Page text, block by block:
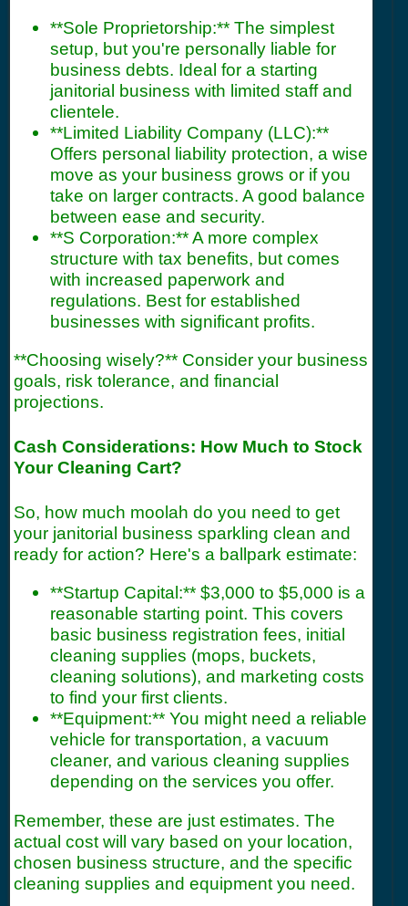
**Sole Proprietorship:** The simplest
setup, but you're personally liable for
business debts. Ideal for a starting
janitorial business with limited staff and
clientele.
**Limited Liability Company (LLC):**
Offers personal liability protection, a wise
move as your business grows or if you
take on larger contracts. A good balance
between ease and security.
**S Corporation:** A more complex
structure with tax benefits, but comes
with increased paperwork and
regulations. Best for established
businesses with significant profits.
**Choosing wisely?** Consider your business
goals, risk tolerance, and financial
projections.
Cash Considerations: How Much to Stock
Your Cleaning Cart?
So, how much moolah do you need to get
your janitorial business sparkling clean and
ready for action? Here's a ballpark estimate:
**Startup Capital:** $3,000 to $5,000 is a
reasonable starting point. This covers
basic business registration fees, initial
cleaning supplies (mops, buckets,
cleaning solutions), and marketing costs
to find your first clients.
**Equipment:** You might need a reliable
vehicle for transportation, a vacuum
cleaner, and various cleaning supplies
depending on the services you offer.
Remember, these are just estimates. The
actual cost will vary based on your location,
chosen business structure, and the specific
cleaning supplies and equipment you need.